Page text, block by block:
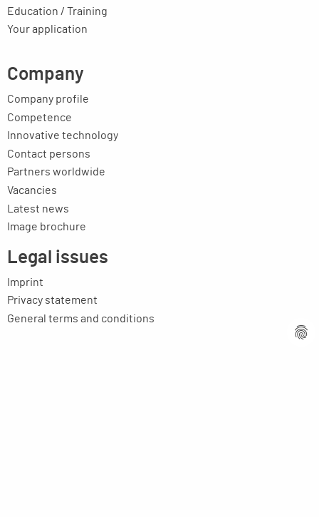
Education / Training
Your application
Company
Company profile
Competence
Innovative technology
Contact persons
Partners worldwide
Vacancies
Latest news
Image brochure
Legal issues
Imprint
Privacy statement
General terms and conditions